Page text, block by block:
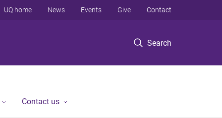
Search
UQ home News Events Give Contact
Contact us